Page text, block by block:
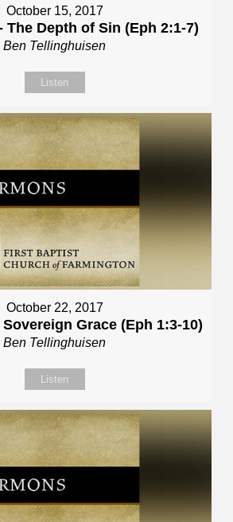
October 15, 2017
The Depth of Sin (Eph 2:1-7)
Ben Tellinghuisen
Listen
October 22, 2017
Grace (Eph 1:3-10)
Ben Tellinghuisen
Listen